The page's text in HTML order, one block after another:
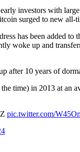
early investors with
surged to new
has been added
woke up and
after 10 years of
time) in 2013 at an
pic.twitter.com/